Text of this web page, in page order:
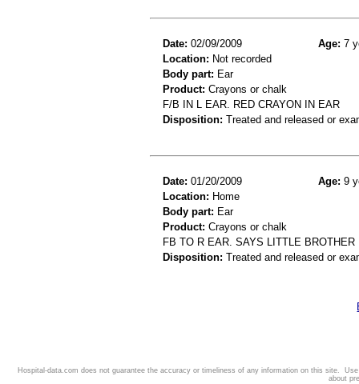
Date: 02/09/2009 Age: 7
Location: Not recorded
Body part: Ear
Product: Crayons or chalk
F/B IN L EAR. RED CRAYON IN EAR
Disposition: Treated and released or
Date: 01/20/2009 Age: 9
Location: Home
Body part: Ear
Product: Crayons or chalk
FB TO R EAR. SAYS LITTLE
Disposition: Treated and released or
Hospital-data.com does not guarantee the accuracy or timeliness of any information on this site.
about